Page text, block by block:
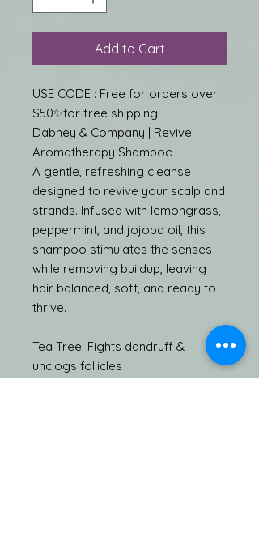
Add to Cart
USE CODE : Free for orders over
$50✨for free shipping
Dabney & Company | Revive
Aromatherapy Shampoo
A gentle, refreshing cleanse
designed to revive your scalp and
strands. Infused with lemongrass,
peppermint, and jojoba oil, this
shampoo stimulates the senses
while removing buildup, leaving
hair balanced, soft, and ready to
thrive.
Tea Tree: Fights dandruff &
unclogs follicles